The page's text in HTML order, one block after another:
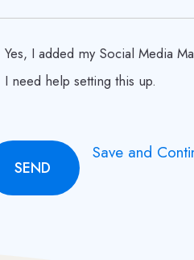
Yes, I added my Social Media
I need help setting this up.
SEND
Save and